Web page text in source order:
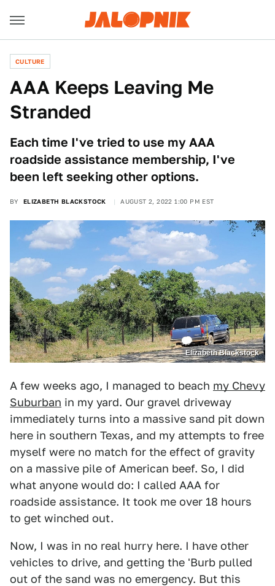
CULTURE
AAA Keeps Leaving Me
Stranded
Each time I've tried to use my AAA
roadside assistance membership, I've
been left seeking other options.
BY ELIZABETH BLACKSTOCK AUGUST 2, 2022 1:00 PM EST
Elizabeth Blackstock
A few weeks ago, I managed to beach my Chevy
Suburban in my yard. Our gravel driveway
immediately turns into a massive sand pit down
here in southern Texas, and my attempts to free
myself were no match for the effect of gravity
on a massive pile of American beef. So, I did
what anyone would do: I called AAA for
roadside assistance. It took me over 18 hours
to get winched out.
Now, I was in no real hurry here. I have other
vehicles to drive, and getting the 'Burb pulled
out of the sand was no emergency. But this